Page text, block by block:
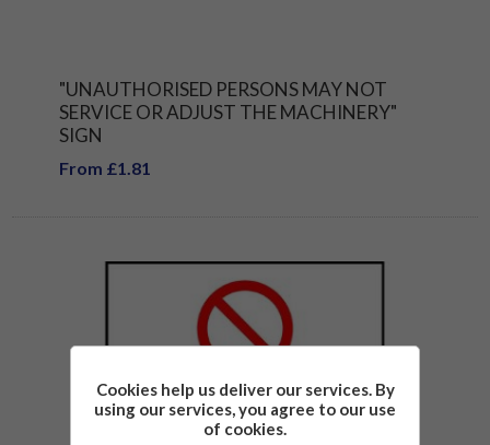
"UNAUTHORISED PERSONS MAY NOT
SERVICE OR ADJUST THE MACHINERY"
SIGN
From £1.81
Cookies help us deliver our services. By
using our services, you agree to our use
of cookies.